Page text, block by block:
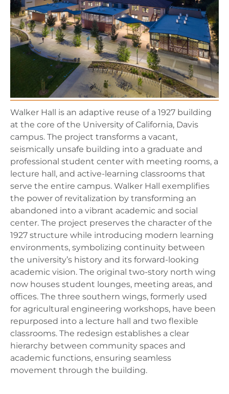
Walker Hall is an adaptive reuse of a 1927 building
at the core of the University of California, Davis
campus. The project transforms a vacant,
seismically unsafe building into a graduate and
professional student center with meeting rooms, a
lecture hall, and active-learning classrooms that
serve the entire campus. Walker Hall exemplifies
the power of revitalization by transforming an
abandoned into a vibrant academic and social
center. The project preserves the character of the
1927 structure while introducing modern learning
environments, symbolizing continuity between
the university’s history and its forward-looking
academic vision. The original two-story north wing
now houses student lounges, meeting areas, and
offices. The three southern wings, formerly used
for agricultural engineering workshops, have been
repurposed into a lecture hall and two flexible
classrooms. The redesign establishes a clear
hierarchy between community spaces and
academic functions, ensuring seamless
movement through the building.